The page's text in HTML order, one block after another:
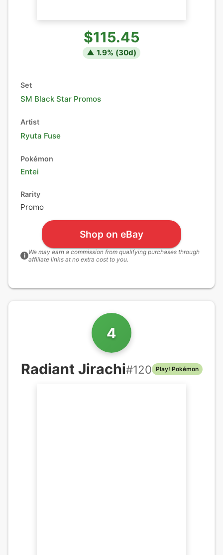
$115.45
▲ 1.9% (30d)
Set
SM Black Star Promos
Artist
Ryuta Fuse
Pokémon
Entei
Rarity
Promo
Shop on eBay
i We may earn a commission from qualifying purchases through
affiliate links at no extra cost to you.
4
Radiant Jirachi#120 Play! Pokémon